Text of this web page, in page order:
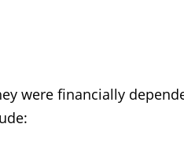
were financially